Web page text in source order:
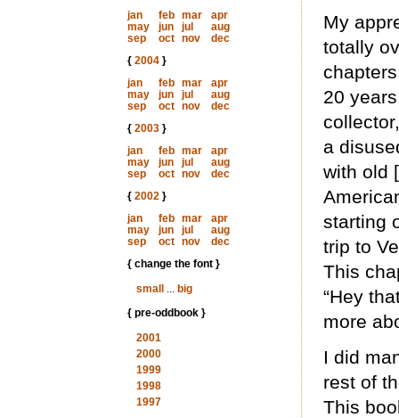
jan
feb mar
apr
may
jun jul
aug
sep
oct nov
dec
{ 2004}
jan
feb mar
apr
may
jun jul
aug
sep
oct nov
dec
{ 2003}
jan
feb mar
apr
may
jun jul
aug
sep
oct nov
dec
{ 2002}
jan
feb mar
apr
may
jun jul
aug
sep
oct nov
dec
{ change the font }
small
... big
{ pre-oddbook }
2001
2000
1999
1998
1997
My
totally
20
a
with old
starting
trip to
This
“Hey
more
I did
rest of
This